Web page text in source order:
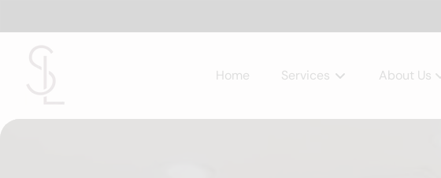
Home Services About Us